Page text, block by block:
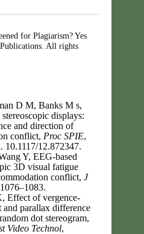
for Plagiarism? Yes
All rights
D M, Banks M s,
displays:
and direction of
conflict, Proc SPIE,
10.1117/12.872347.
Y, EEG-based
3D visual fatigue
conflict, J
Effect of vergence-
parallax difference
dot stereogram,
Video Technol,